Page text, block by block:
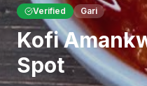
Verified Gari
Kofi
Spot